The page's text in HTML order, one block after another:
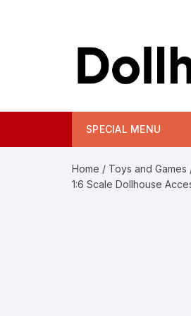
SPECIAL MENU
Home / Toys and Games
1:6 Scale Dollhouse